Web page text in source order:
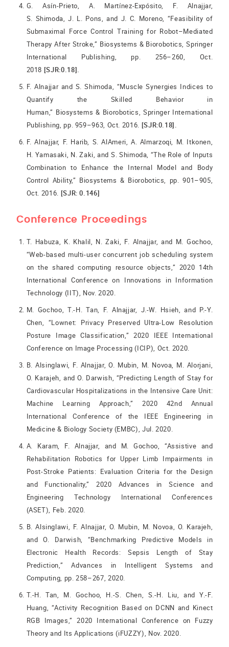
G. Asín-Prieto, A. Martínez-Expósito, F. Alnajjar,
S. Shimoda, J. L. Pons, and J. C. Moreno, “Feasibility of
Submaximal Force Control Training for Robot–Mediated
Therapy After Stroke,” Biosystems & Biorobotics, Springer
International Publishing, pp. 256–260, Oct.
2018 [SJR:0.18].
F. Alnajjar and S. Shimoda, “Muscle Synergies Indices to
Quantify the Skilled Behavior in
Human,” Biosystems & Biorobotics, Springer International
Publishing, pp. 959–963, Oct. 2016. [SJR:0.18].
F. Alnajjar, F. Harib, S. AlAmeri, A. Almarzoqi, M. Itkonen,
H. Yamasaki, N. Zaki, and S. Shimoda, “The Role of Inputs
Combination to Enhance the Internal Model and Body
Control Ability,” Biosystems & Biorobotics, pp. 901–905,
Oct. 2016. [SJR: 0.146]
Conference Proceedings
T. Habuza, K. Khalil, N. Zaki, F. Alnajjar, and M. Gochoo,
“Web-based multi-user concurrent job scheduling system
on the shared computing resource objects,” 2020 14th
International Conference on Innovations in Information
Technology (IIT), Nov. 2020.
M. Gochoo, T.-H. Tan, F. Alnajjar, J.-W. Hsieh, and P.-Y.
Chen, “Lownet: Privacy Preserved Ultra-Low Resolution
Posture Image Classification,” 2020 IEEE International
Conference on Image Processing (ICIP), Oct. 2020.
B. Alsinglawi, F. Alnajjar, O. Mubin, M. Novoa, M. Alorjani,
O. Karajeh, and O. Darwish, “Predicting Length of Stay for
Cardiovascular Hospitalizations in the Intensive Care Unit:
Machine Learning Approach,” 2020 42nd Annual
International Conference of the IEEE Engineering in
Medicine & Biology Society (EMBC), Jul. 2020.
A. Karam, F. Alnajjar, and M. Gochoo, “Assistive and
Rehabilitation Robotics for Upper Limb Impairments in
Post-Stroke Patients: Evaluation Criteria for the Design
and Functionality,” 2020 Advances in Science and
Engineering Technology International Conferences
(ASET), Feb. 2020.
B. Alsinglawi, F. Alnajjar, O. Mubin, M. Novoa, O. Karajeh,
and O. Darwish, “Benchmarking Predictive Models in
Electronic Health Records: Sepsis Length of Stay
Prediction,” Advances in Intelligent Systems and
Computing, pp. 258–267, 2020.
T.-H. Tan, M. Gochoo, H.-S. Chen, S.-H. Liu, and Y.-F.
Huang, “Activity Recognition Based on DCNN and Kinect
RGB Images,” 2020 International Conference on Fuzzy
Theory and Its Applications (iFUZZY), Nov. 2020.